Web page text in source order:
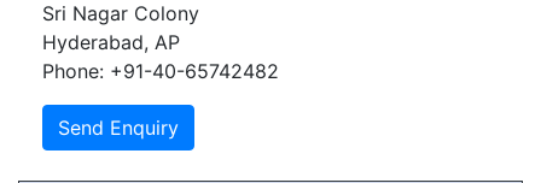
Sri Nagar Colony
Hyderabad, AP
Phone: +91-40-65742482